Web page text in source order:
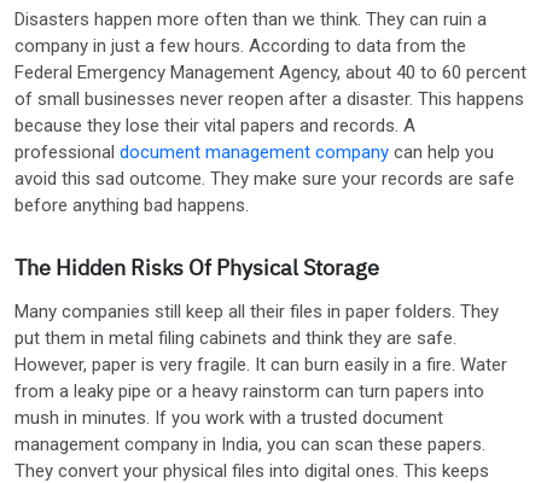
Disasters happen more often than we think. They can ruin a
company in just a few hours. According to data from the
Federal Emergency Management Agency, about 40 to 60 percent
of small businesses never reopen after a disaster. This happens
because they lose their vital papers and records. A
professional document management company can help you
avoid this sad outcome. They make sure your records are safe
before anything bad happens.
The Hidden Risks Of Physical Storage
Many companies still keep all their files in paper folders. They
put them in metal filing cabinets and think they are safe.
However, paper is very fragile. It can burn easily in a fire. Water
from a leaky pipe or a heavy rainstorm can turn papers into
mush in minutes. If you work with a trusted document
management company in India, you can scan these papers.
They convert your physical files into digital ones. This keeps